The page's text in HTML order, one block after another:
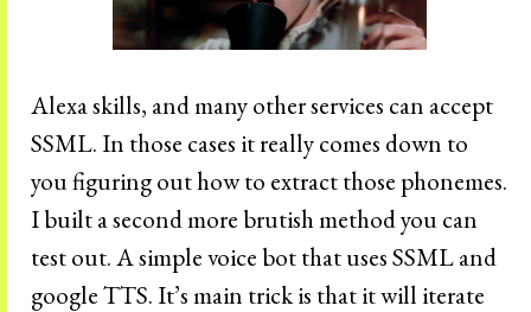
Alexa skills, and many other services can accept
SSML. In those cases it really comes down to
you figuring out how to extract those phonemes.
I built a second more brutish method you can
test out. A simple voice bot that uses SSML and
google TTS. It’s main trick is that it will iterate